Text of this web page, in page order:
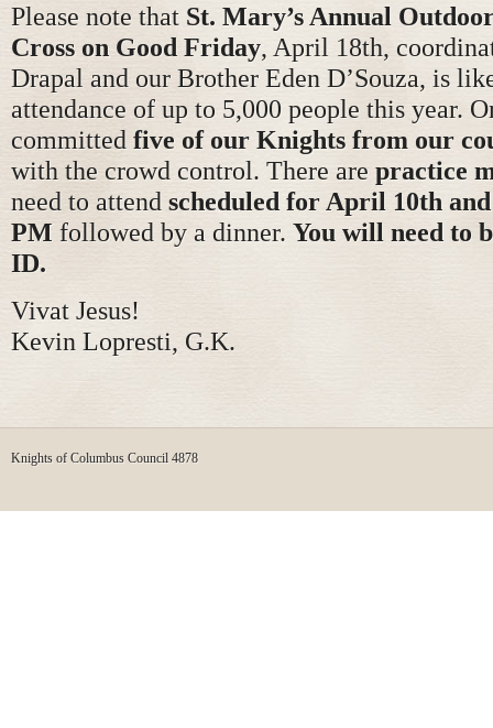
Please note that St. Mary’s Annual
Cross on Good Friday, April 18th,
Drapal and our Brother Eden D’Souza, is
attendance of up to 5,000 people this year.
committed five of our Knights from our
with the crowd control. There are practice
need to attend scheduled for April 10th
PM followed by a dinner. You will need to
ID.
Vivat Jesus!
Kevin Lopresti, G.K.
Knights of Columbus Council 4878